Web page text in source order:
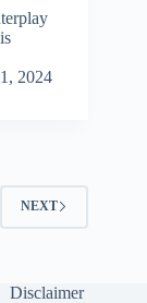
2024
NEXT
Disclaimer